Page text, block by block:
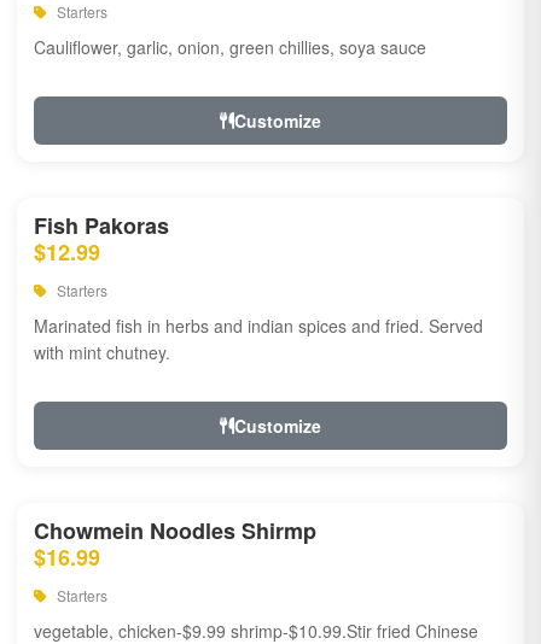
Starters
Cauliflower, garlic, onion, green chillies, soya sauce
Customize
Fish Pakoras
$12.99
Starters
Marinated fish in herbs and indian spices and fried. Served
with mint chutney.
Customize
Chowmein Noodles Shirmp
$16.99
Starters
vegetable, chicken-$9.99 shrimp-$10.99.Stir fried Chinese